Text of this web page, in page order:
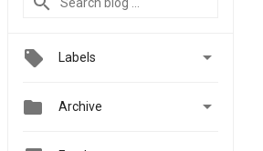
Labels 
 Archive 